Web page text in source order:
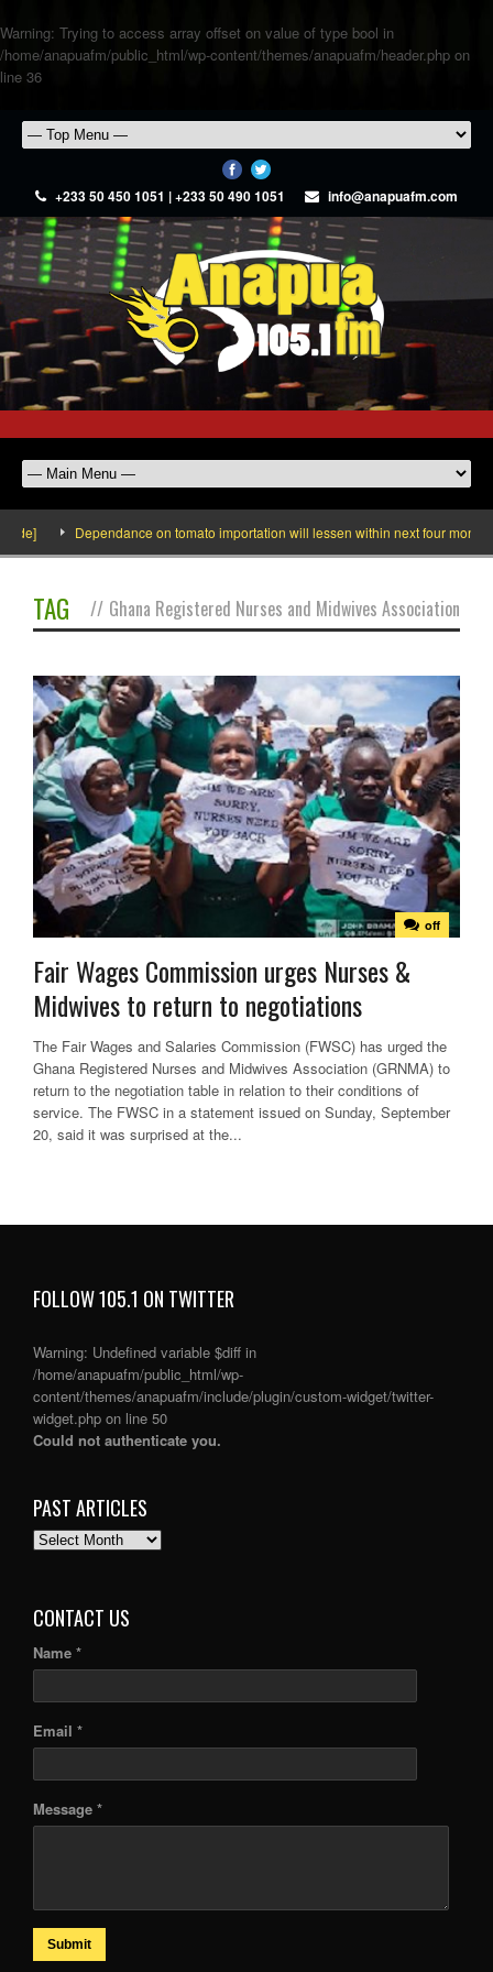
Warning: Trying to access array offset on value of type bool in
/home/anapuafm/public_html/wp-content/themes/anapuafm/header.php on
line 36
+233 50 450 1051 | +233 50 490 1051 info@anapuafm.com
Dependance on tomato importation will lessen within next four months
TAG // Ghana Registered Nurses and Midwives Association
off
Fair Wages Commission urges Nurses &
Midwives to return to negotiations
The Fair Wages and Salaries Commission (FWSC) has urged the
Ghana Registered Nurses and Midwives Association (GRNMA) to
return to the negotiation table in relation to their conditions of
service. The FWSC in a statement issued on Sunday, September
20, said it was surprised at the...
FOLLOW 105.1 ON TWITTER
Warning: Undefined variable $diff in
/home/anapuafm/public_html/wp-
content/themes/anapuafm/include/plugin/custom-widget/twitter-
widget.php on line 50
Could not authenticate you.
PAST ARTICLES
PAST
CONTACT US
Name *
Email *
Message *
Submit